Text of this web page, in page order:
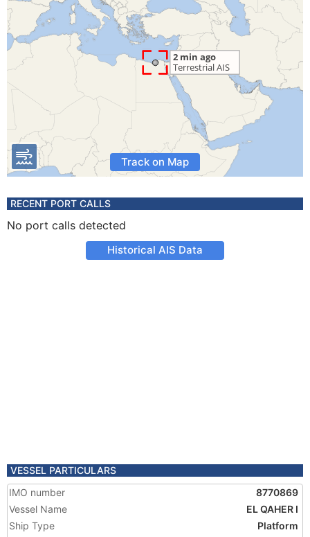
Track on Map
RECENT PORT CALLS
No port calls detected
Historical AIS Data
VESSEL PARTICULARS
IMO number
8770869
Vessel Name
EL QAHER I
Ship Type
Platform